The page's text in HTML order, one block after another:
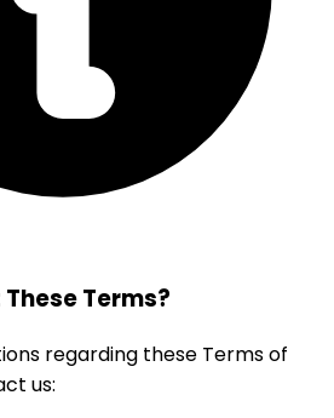
Terms?
regarding these Terms of
us: